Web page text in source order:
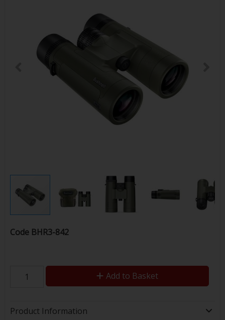
Code BHR3-842
Add to Basket
Product Information